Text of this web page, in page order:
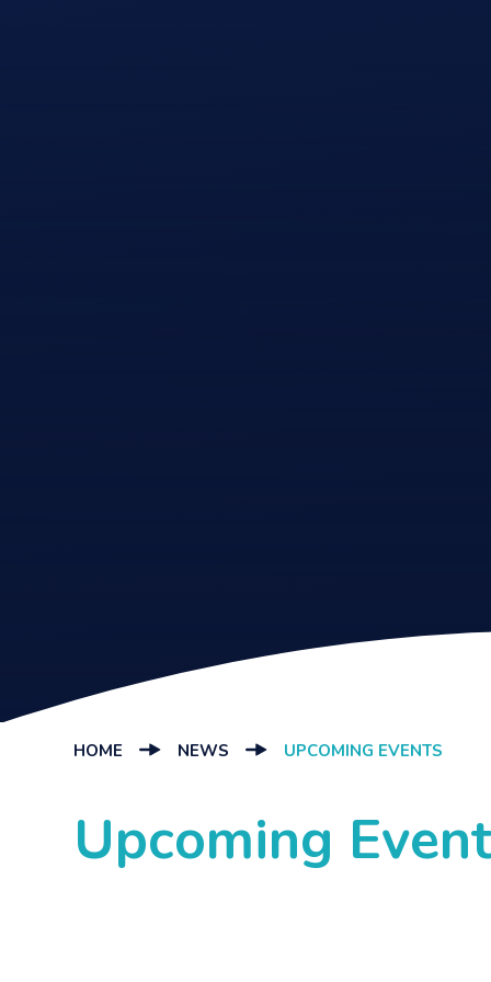
HOME NEWS UPCOMING EVENTS
Upcoming